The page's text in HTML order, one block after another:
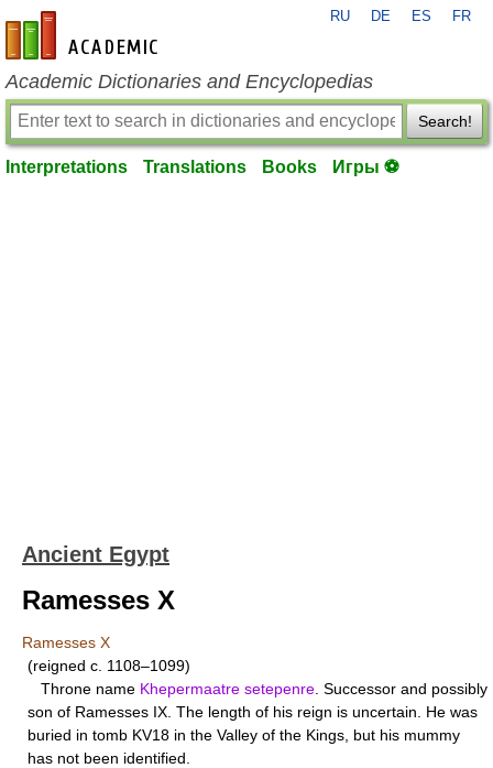
en-academic.com
RU DE ES FR
Academic Dictionaries and Encyclopedias
Search!
Interpretations Translations Books Игры ⚽
Ancient Egypt
Ramesses X
Ramesses X
(reigned c. 1108–1099)
Throne name Khepermaatre setepenre . Successor and possibly
son of Ramesses IX. The length of his reign is uncertain. He was
buried in tomb KV18 in the Valley of the Kings, but his mummy
has not been identified.